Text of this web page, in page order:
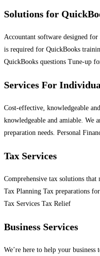
Solutions for
Accountant software designed
is required for QuickBooks
QuickBooks questions Tune-up
Services For
Cost-effective, knowledgeable
knowledgeable and amiable. We
preparation needs. Personal
Tax Services
Comprehensive tax solutions that
Tax Planning Tax preparations
Tax Services Tax Relief
Business Services
We’re here to help your business